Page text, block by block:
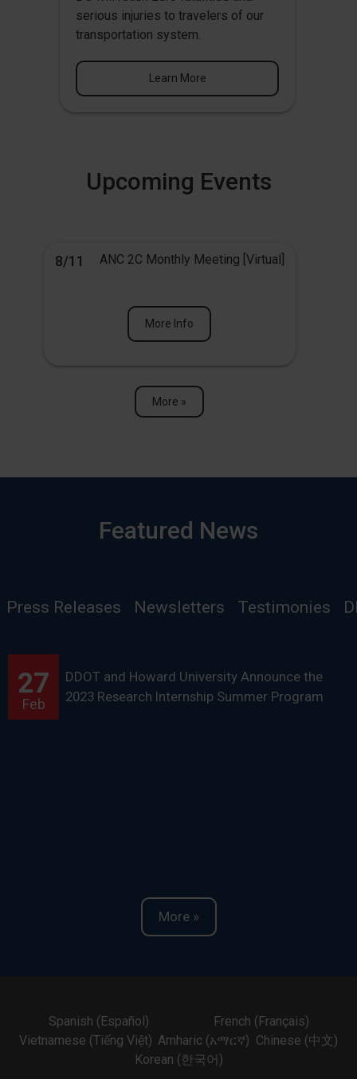
serious injuries to travelers of our
transportation system.
Learn More
Upcoming Events
8/11 ANC 2C Monthly Meeting [Virtual]
More Info
More »
Featured News
Press Releases Newsletters Testimonies
27
Feb
DDOT and Howard University Announce the
2023 Research Internship Summer Program
More »
Spanish (Español)
French (Français)
Vietnamese (Tiếng Việt) Amharic (አማርኛ) Chinese (中文)
Korean (한국어)